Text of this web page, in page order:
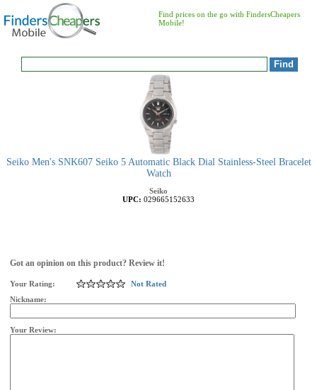
Find prices on the go with FindersCheapers
Mobile!
Seiko Men's SNK607 Seiko 5 Automatic Black Dial Stainless-Steel Bracelet
Watch
Seiko
UPC: 029665152633
Got an opinion on this product? Review it!
Your Rating:
Not Rated
Nickname:
Your Review: